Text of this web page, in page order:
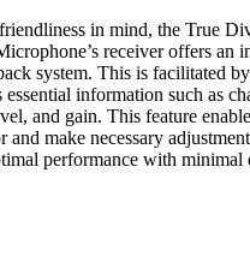
in mind, the True
receiver offers an
system. This is facilitated
information such as
and gain. This feature
make necessary
performance with minimal